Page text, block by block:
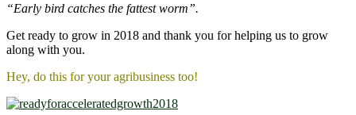
“Early bird catches the fattest worm”.
Get ready to grow in 2018 and thank you for helping us to grow
along with you.
Hey, do this for your agribusiness too!